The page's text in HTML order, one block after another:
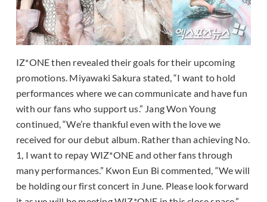
IZ*ONE then revealed their goals for their upcoming
promotions. Miyawaki Sakura stated, “I want to hold
performances where we can communicate and have fun
with our fans who support us.” Jang Won Young
continued, “We’re thankful even with the love we
received for our debut album. Rather than achieving No.
1, I want to repay WIZ*ONE and other fans through
many performances.” Kwon Eun Bi commented, “We will
be holding our first concert in June. Please look forward